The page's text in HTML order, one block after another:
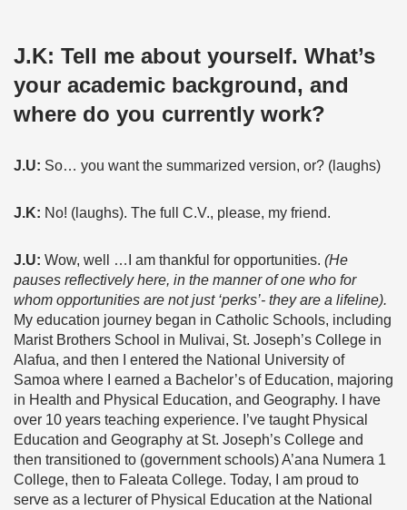
J.K: Tell me about yourself. What’s
your academic background, and
where do you currently work?
J.U: So… you want the summarized version, or? (laughs)
J.K: No! (laughs). The full C.V., please, my friend.
J.U: Wow, well …I am thankful for opportunities. (He
pauses reflectively here, in the manner of one who for
whom opportunities are not just ‘perks’- they are a lifeline).
My education journey began in Catholic Schools, including
Marist Brothers School in Mulivai, St. Joseph’s College in
Alafua, and then I entered the National University of
Samoa where I earned a Bachelor’s of Education, majoring
in Health and Physical Education, and Geography. I have
over 10 years teaching experience. I’ve taught Physical
Education and Geography at St. Joseph’s College and
then transitioned to (government schools) A’ana Numera 1
College, then to Faleata College. Today, I am proud to
serve as a lecturer of Physical Education at the National